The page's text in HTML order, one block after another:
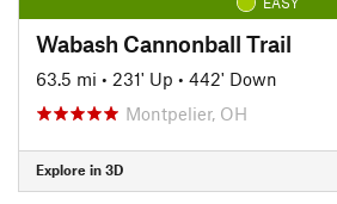
Wabash Cannonball Trail
63.5 mi • 231' Up • 442' Down
Montpelier, OH
Explore in 3D